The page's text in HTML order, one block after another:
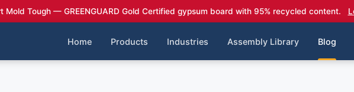
Mold Tough — GREENGUARD Gold Certified gypsum board with 95% recycled content.
Home Products Industries Assembly Library Blog